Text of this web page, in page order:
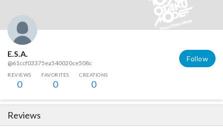
E.S.A.
@61ccf03375ea540020ce508c
Follow
REVIEWS
0
FAVORITES
0
CREATIONS
0
Reviews